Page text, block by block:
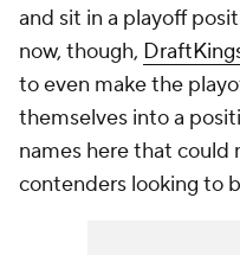
and sit in a playoff
now, though,
to even make the
themselves into a
names here that could
contenders looking to